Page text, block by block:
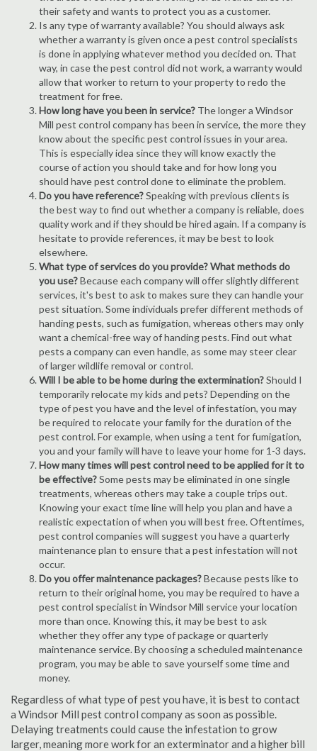
their safety and wants to protect you as a customer.
Is any type of warranty available? You should always ask
whether a warranty is given once a pest control specialists
is done in applying whatever method you decided on. That
way, in case the pest control did not work, a warranty would
allow that worker to return to your property to redo the
treatment for free.
How long have you been in service? The longer a Windsor
Mill pest control company has been in service, the more they
know about the specific pest control issues in your area.
This is especially idea since they will know exactly the
course of action you should take and for how long you
should have pest control done to eliminate the problem.
Do you have reference?Speaking with previous clients is
the best way to find out whether a company is reliable, does
quality work and if they should be hired again. If a company is
hesitate to provide references, it may be best to look
elsewhere.
What type of services do you provide? What methods do
you use?Because each company will offer slightly different
services, it's best to ask to makes sure they can handle your
pest situation. Some individuals prefer different methods of
handing pests, such as fumigation, whereas others may only
want a chemical-free way of handing pests. Find out what
pests a company can even handle, as some may steer clear
of larger wildlife removal or control.
Will I be able to be home during the extermination?Should I
temporarily relocate my kids and pets? Depending on the
type of pest you have and the level of infestation, you may
be required to relocate your family for the duration of the
pest control. For example, when using a tent for fumigation,
you and your family will have to leave your home for 1-3 days.
How many times will pest control need to be applied for it to
be effective?Some pests may be eliminated in one single
treatments, whereas others may take a couple trips out.
Knowing your exact time line will help you plan and have a
realistic expectation of when you will best free. Oftentimes,
pest control companies will suggest you have a quarterly
maintenance plan to ensure that a pest infestation will not
occur.
Do you offer maintenance packages?Because pests like to
return to their original home, you may be required to have a
pest control specialist in Windsor Mill service your location
more than once. Knowing this, it may be best to ask
whether they offer any type of package or quarterly
maintenance service. By choosing a scheduled maintenance
program, you may be able to save yourself some time and
money.
Regardless of what type of pest you have, it is best to contact
a Windsor Mill pest control company as soon as possible.
Delaying treatments could cause the infestation to grow
larger, meaning more work for an exterminator and a higher bill